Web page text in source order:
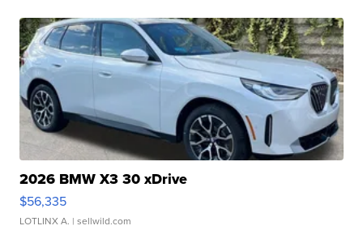
2026 BMW X3 30 xDrive
$56,335
LOTLINX A. | sellwild.com